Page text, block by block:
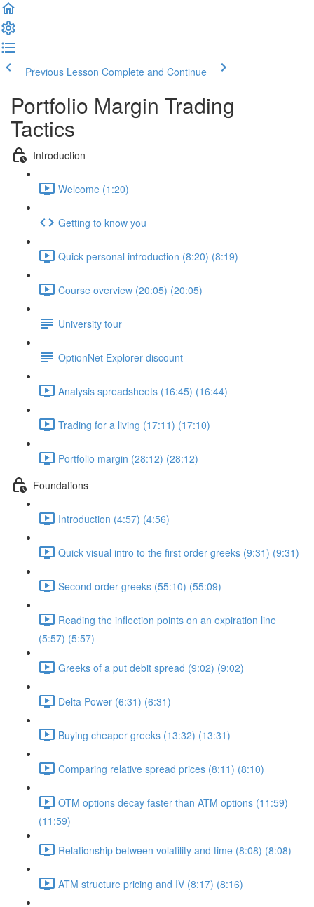
Previous Lesson Complete and Continue
Portfolio Margin Trading
Tactics
Introduction
Welcome (1:20)
Getting to know you
Quick personal introduction (8:20) (8:19)
Course overview (20:05) (20:05)
University tour
OptionNet Explorer discount
Analysis spreadsheets (16:45) (16:44)
Trading for a living (17:11) (17:10)
Portfolio margin (28:12) (28:12)
Foundations
Introduction (4:57) (4:56)
Quick visual intro to the first order greeks (9:31) (9:31)
Second order greeks (55:10) (55:09)
Reading the inflection points on an expiration line
(5:57) (5:57)
Greeks of a put debit spread (9:02) (9:02)
Delta Power (6:31) (6:31)
Buying cheaper greeks (13:32) (13:31)
Comparing relative spread prices (8:11) (8:10)
OTM options decay faster than ATM options (11:59)
(11:59)
Relationship between volatility and time (8:08) (8:08)
ATM structure pricing and IV (8:17) (8:16)